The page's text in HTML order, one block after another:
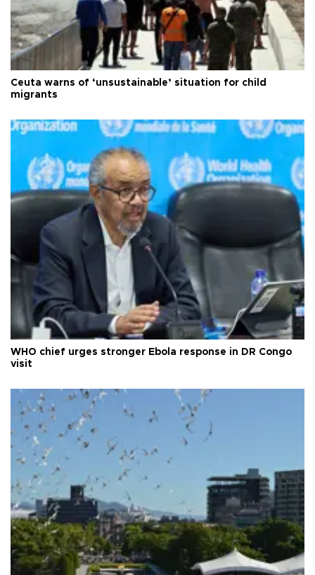
Ceuta warns of ‘unsustainable’ situation for child
migrants
WHO chief urges stronger Ebola response in DR Congo
visit